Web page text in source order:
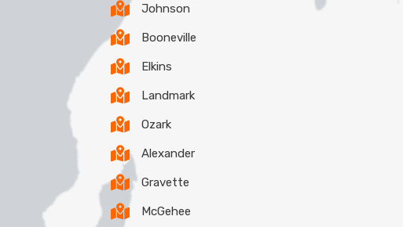
Johnson
Booneville
Elkins
Landmark
Ozark
Alexander
Gravette
McGehee